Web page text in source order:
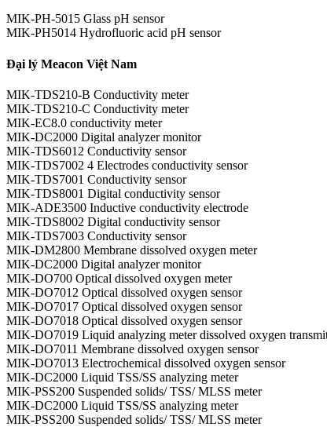
MIK-PH-5015 Glass pH sensor
MIK-PH5014 Hydrofluoric acid pH sensor
Đại lý Meacon Việt Nam
MIK-TDS210-B Conductivity meter
MIK-TDS210-C Conductivity meter
MIK-EC8.0 conductivity meter
MIK-DC2000 Digital analyzer monitor
MIK-TDS6012 Conductivity sensor
MIK-TDS7002 4 Electrodes conductivity sensor
MIK-TDS7001 Conductivity sensor
MIK-TDS8001 Digital conductivity sensor
MIK-ADE3500 Inductive conductivity electrode
MIK-TDS8002 Digital conductivity sensor
MIK-TDS7003 Conductivity sensor
MIK-DM2800 Membrane dissolved oxygen meter
MIK-DC2000 Digital analyzer monitor
MIK-DO700 Optical dissolved oxygen meter
MIK-DO7012 Optical dissolved oxygen sensor
MIK-DO7017 Optical dissolved oxygen sensor
MIK-DO7018 Optical dissolved oxygen sensor
MIK-DO7019 Liquid analyzing meter dissolved oxygen
MIK-DO7011 Membrane dissolved oxygen sensor
MIK-DO7013 Electrochemical dissolved oxygen sensor
MIK-DC2000 Liquid TSS/SS analyzing meter
MIK-PSS200 Suspended solids/ TSS/ MLSS meter
MIK-DC2000 Liquid TSS/SS analyzing meter
MIK-PSS200 Suspended solids/ TSS/ MLSS meter